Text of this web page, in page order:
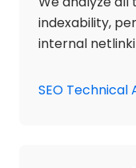
indexability,
internal
SEO
SEO Technical